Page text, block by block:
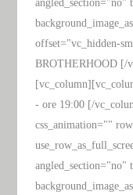
angled_section="no"
offset="vc_hidden-
BROTHERHOOD [/
- ore 19:00 [/
css_animation=""
angled_section="no"